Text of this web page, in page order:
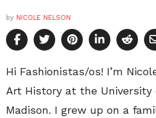
by NICOLE NELSON
Hi Fashionistas/os! I’m
Art History at the University
Madison. I grew up on a